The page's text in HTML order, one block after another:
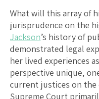
What will this array of
jurisprudence on the
Jackson’s history of
demonstrated legal
her lived experiences
perspective unique,
current justices on the
Supreme Court